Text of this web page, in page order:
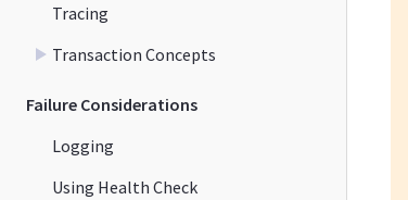
Tracing
Transaction Concepts
Failure Considerations
Logging
Using Health Check